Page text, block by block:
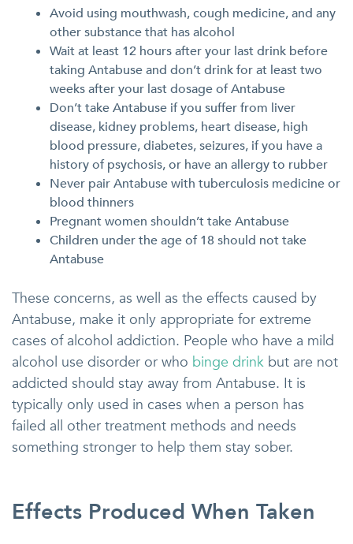
Avoid using mouthwash, cough medicine, and any
other substance that has alcohol
Wait at least 12 hours after your last drink before
taking Antabuse and don’t drink for at least two
weeks after your last dosage of Antabuse
Don’t take Antabuse if you suffer from liver
disease, kidney problems, heart disease, high
blood pressure, diabetes, seizures, if you have a
history of psychosis, or have an allergy to rubber
Never pair Antabuse with tuberculosis medicine or
blood thinners
Pregnant women shouldn’t take Antabuse
Children under the age of 18 should not take
Antabuse
These concerns, as well as the effects caused by
Antabuse, make it only appropriate for extreme
cases of alcohol addiction. People who have a mild
alcohol use disorder or who binge drink but are not
addicted should stay away from Antabuse. It is
typically only used in cases when a person has
failed all other treatment methods and needs
something stronger to help them stay sober.
Effects Produced When Taken